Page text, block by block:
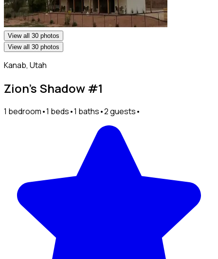
View all 30 photos
View all 30 photos
Kanab, Utah
Zion’s Shadow #1
1 bedroom•1 beds•1 baths•2 guests•